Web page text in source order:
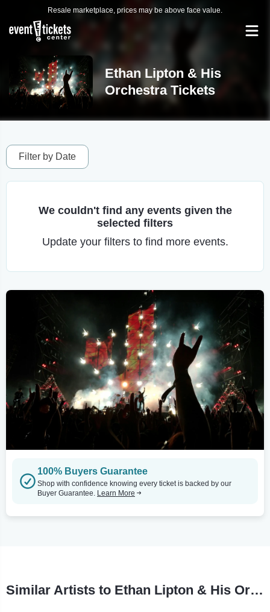
Resale marketplace, prices may be above face value.
Ethan Lipton & His
Orchestra Tickets
Filter by Date
We couldn't find any events given the
selected filters
Update your filters to find more events.
100% Buyers Guarantee
Shop with confidence knowing every ticket is backed by our
Buyer Guarantee. Learn More
Similar Artists to Ethan Lipton & His Orchestra